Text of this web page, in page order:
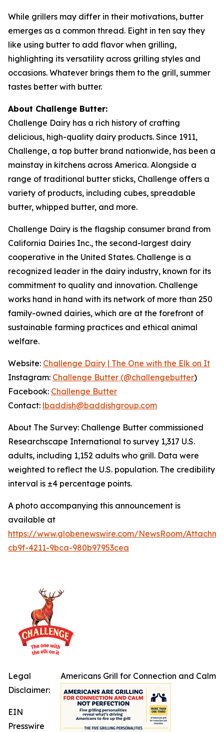
While grillers may differ in their motivations, butter
emerges as a common thread. Eight in ten say they
like using butter to add flavor when grilling,
highlighting its versatility across grilling styles and
occasions. Whatever brings them to the grill, summer
tastes better with butter.
About Challenge Butter:
Challenge Dairy has a rich history of crafting
delicious, high-quality dairy products. Since 1911,
Challenge, a top butter brand nationwide, has been a
mainstay in kitchens across America. Alongside a
range of traditional butter sticks, Challenge offers a
variety of products, including cubes, spreadable
butter, whipped butter, and more.
Challenge Dairy is the flagship consumer brand from
California Dairies Inc., the second-largest dairy
cooperative in the United States. Challenge is a
recognized leader in the dairy industry, known for its
commitment to quality and innovation. Challenge
works hand in hand with its network of more than 250
family-owned dairies, which are at the forefront of
sustainable farming practices and ethical animal
welfare.
Website: Challenge Dairy | The One with the Elk on It
Instagram: Challenge Butter (@challengebutter)
Facebook: Challenge Butter
Contact: lbaddish@baddishgroup.com
About The Survey: Challenge Butter commissioned
Researchscape International to survey 1,317 U.S.
adults, including 1,152 adults who grill. Data were
weighted to reflect the U.S. population. The credibility
interval is ±4 percentage points.
A photo accompanying this announcement is
available at
https://www.globenewswire.com/NewsRoom/
cb9f-4211-9bca-980b97953cea
Americans Grill for Connection and Calm
Legal
Disclaimer:
EIN
Presswire